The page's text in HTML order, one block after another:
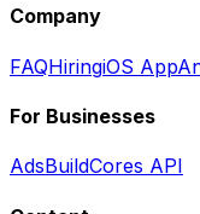
Company
FAQHiringiOS App
For Businesses
AdsBuildCores API